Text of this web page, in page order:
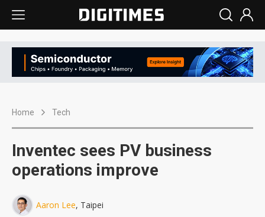
Home Tech
Inventec sees PV business
operations improve
Aaron Lee, Taipei